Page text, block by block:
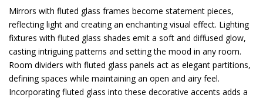
Mirrors with fluted glass frames become statement pieces,
reflecting light and creating an enchanting visual effect. Lighting
fixtures with fluted glass shades emit a soft and diffused glow,
casting intriguing patterns and setting the mood in any room.
Room dividers with fluted glass panels act as elegant partitions,
defining spaces while maintaining an open and airy feel.
Incorporating fluted glass into these decorative accents adds a